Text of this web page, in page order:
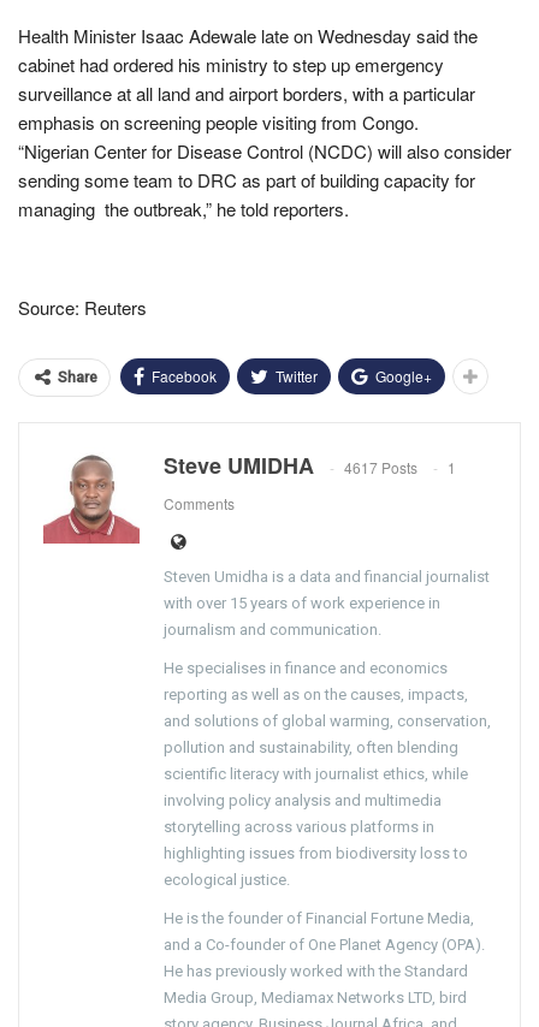
Health Minister Isaac Adewale late on Wednesday said the
cabinet had ordered his ministry to step up emergency
surveillance at all land and airport borders, with a particular
emphasis on screening people visiting from Congo.
“Nigerian Center for Disease Control (NCDC) will also consider
sending some team to DRC as part of building capacity for
managing the outbreak,” he told reporters.
Source: Reuters
Share Facebook Twitter Google+
Steve UMIDHA 4617 Posts
1
Comments
Steven Umidha is a data and financial journalist
with over 15 years of work experience in
journalism and communication.
He specialises in finance and economics
reporting as well as on the causes, impacts,
and solutions of global warming, conservation,
pollution and sustainability, often blending
scientific literacy with journalist ethics, while
involving policy analysis and multimedia
storytelling across various platforms in
highlighting issues from biodiversity loss to
ecological justice.
He is the founder of Financial Fortune Media,
and a Co-founder of One Planet Agency (OPA).
He has previously worked with the Standard
Media Group, Mediamax Networks LTD, bird